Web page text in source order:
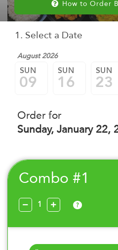
How to Order
1. Select a Date
August 2026
SUN
09
SUN
16
SUN
23
Order for
Sunday, January 22,
Combo #1
?